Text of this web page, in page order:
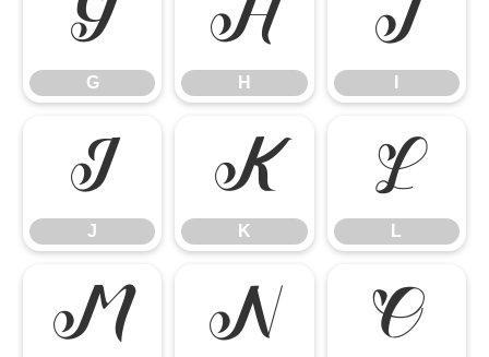
G
G
H
H
I
J
J
K
K
L
L
M N O